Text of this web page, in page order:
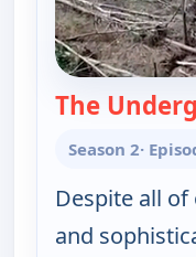
The
Season 2·
Despite all
and